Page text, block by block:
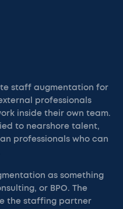
staff augmentation for
professionals
inside their own team.
to nearshore talent,
professionals who can
as something
or BPO. The
the staffing partner